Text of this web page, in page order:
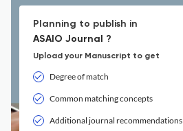
Planning to publish in
ASAIO Journal ?
Upload your Manuscript to get
Degree of match
Common matching concepts
Additional journal recommendations